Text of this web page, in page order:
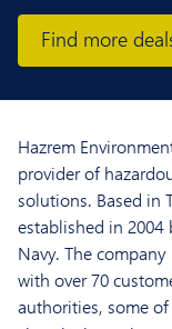
Find more
Hazrem
provider of
solutions. Based in
established in 2004
Navy. The
with over 70
authorities, some